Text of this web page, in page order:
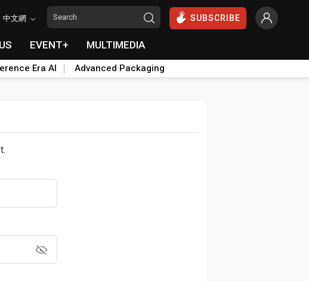
中文網 SUBSCRIBE
EVENT+ MULTIMEDIA
Era AI Advanced Packaging